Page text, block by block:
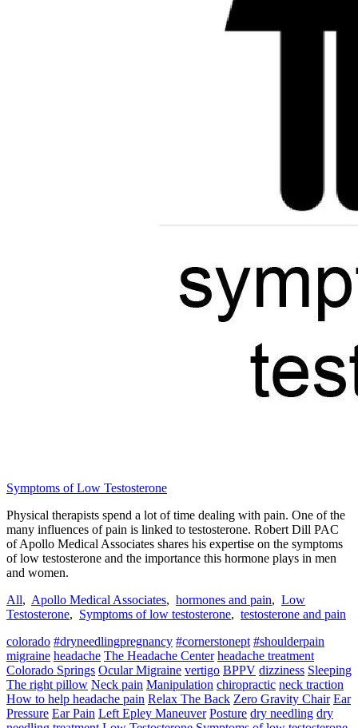
Symptoms of Low Testosterone
Physical therapists spend a lot of time dealing with pain. One of the
many influences of pain is linked to testosterone. Robert Dill PAC
of Apollo Medical Associates shares his expertise on the symptoms
of low testosterone and the importance this hormone plays in men
and women.
All, Apollo Medical Associates, hormones and pain, Low
Testosterone, Symptoms of low testosterone, testosterone and pain
colorado #dryneedlingpregnancy #cornerstonept #shoulderpain
migraine headache The Headache Center headache treatment
Colorado Springs Ocular Migraine vertigo BPPV dizziness Sleeping
The right pillow Neck pain Manipulation chiropractic neck traction
How to help headache pain Relax The Back Zero Gravity Chair Ear
Pressure Ear Pain Left Epley Maneuver Posture dry needling dry